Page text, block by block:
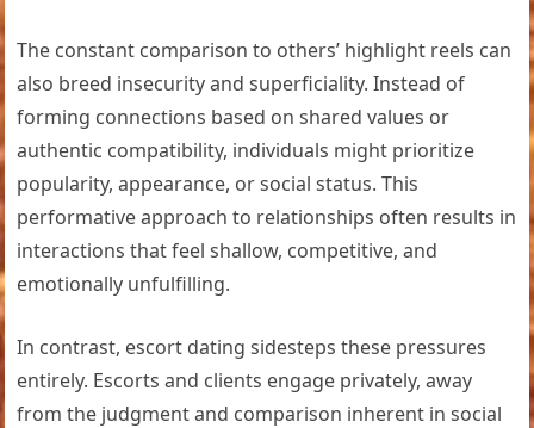
The constant comparison to others’ highlight reels can
also breed insecurity and superficiality. Instead of
forming connections based on shared values or
authentic compatibility, individuals might prioritize
popularity, appearance, or social status. This
performative approach to relationships often results in
interactions that feel shallow, competitive, and
emotionally unfulfilling.
In contrast, escort dating sidesteps these pressures
entirely. Escorts and clients engage privately, away
from the judgment and comparison inherent in social